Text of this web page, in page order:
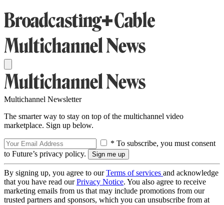
Multichannel Newsletter
The smarter way to stay on top of the multichannel video
marketplace. Sign up below.
* To subscribe, you must consent
to Future’s privacy policy.
By signing up, you agree to ourTerms of services and acknowledge
that you have read ourPrivacy Notice. You also agree to receive
marketing emails from us that may include promotions from our
trusted partners and sponsors, which you can unsubscribe from at